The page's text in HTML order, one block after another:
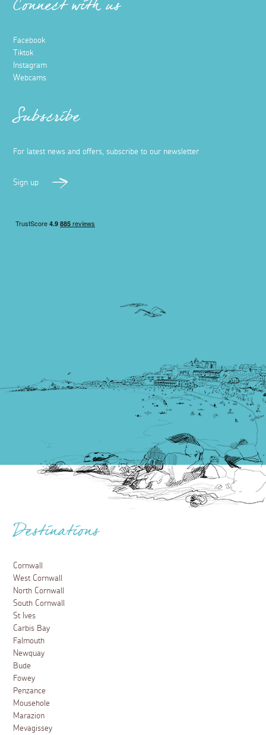
Connect with us
Facebook
Tiktok
Instagram
Webcams
Subscribe
For latest news and offers, subscribe to our newsletter
Sign up
Destinations
Cornwall
West Cornwall
North Cornwall
South Cornwall
St Ives
Carbis Bay
Falmouth
Newquay
Bude
Fowey
Penzance
Mousehole
Marazion
Mevagissey